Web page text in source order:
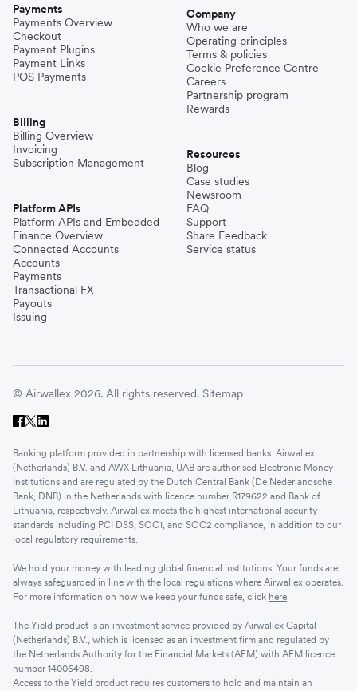
Payments
Payments Overview
Checkout
Payment Plugins
Payment Links
POS Payments
Billing
Billing Overview
Invoicing
Subscription Management
Platform APIs
Platform APIs and Embedded
Finance Overview
Connected Accounts
Accounts
Payments
Transactional FX
Payouts
Issuing
Company
Who we are
Operating principles
Terms & policies
Cookie Preference Centre
Careers
Partnership program
Rewards
Resources
Blog
Case studies
Newsroom
FAQ
Support
Share Feedback
Service status
© Airwallex 2026. All rights reserved. Sitemap
Banking platform provided in partnership with licensed banks. Airwallex
(Netherlands) B.V. and AWX Lithuania, UAB are authorised Electronic Money
Institutions and are regulated by the Dutch Central Bank (De Nederlandsche
Bank, DNB) in the Netherlands with licence number R179622 and Bank of
Lithuania, respectively. Airwallex meets the highest international security
standards including PCI DSS, SOC1, and SOC2 compliance, in addition to our
local regulatory requirements.
We hold your money with leading global financial institutions. Your funds are
always safeguarded in line with the local regulations where Airwallex operates.
For more information on how we keep your funds safe, click here
The Yield product is an investment service provided by Airwallex Capital
(Netherlands) B.V., which is licensed as an investment firm and regulated by
the Netherlands Authority for the Financial Markets (AFM) with AFM licence
number 14006498.
Access to the Yield product requires customers to hold and maintain an